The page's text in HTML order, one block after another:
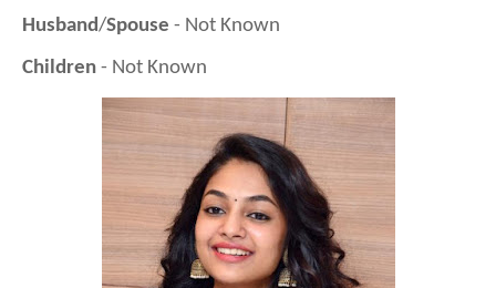
Husband/Spouse - Not Known
Children - Not Known